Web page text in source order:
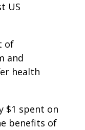
US
of
and
health
$1 spent on
benefits of